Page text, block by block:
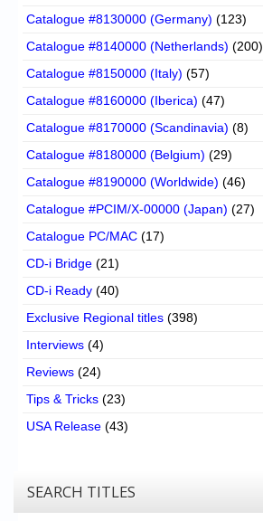
Catalogue #8130000 (Germany) (123)
Catalogue #8140000 (Netherlands) (200)
Catalogue #8150000 (Italy) (57)
Catalogue #8160000 (Iberica) (47)
Catalogue #8170000 (Scandinavia) (8)
Catalogue #8180000 (Belgium) (29)
Catalogue #8190000 (Worldwide) (46)
Catalogue #PCIM/X-00000 (Japan) (27)
Catalogue PC/MAC (17)
CD-i Bridge (21)
CD-i Ready (40)
Exclusive Regional titles (398)
Interviews (4)
Reviews (24)
Tips & Tricks (23)
USA Release (43)
SEARCH TITLES